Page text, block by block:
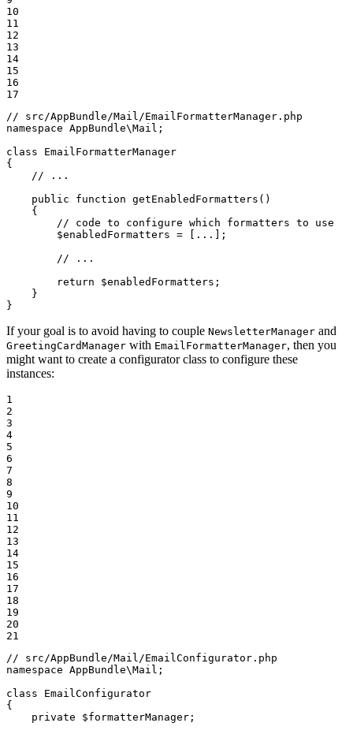
10
11
12
13
14
15
16
17
// src/AppBundle/Mail/EmailFormatterManager.php
namespace AppBundle\Mail ;
class
EmailFormatterManager
{
// ...
public
function getEnabledFormatters ()
{
// code to configure which formatters to use
$enabledFormatters = [...];
// ...
return
$enabledFormatters ;
    }
}
If your goal is to avoid having to couple NewsletterManager and
GreetingCardManager with EmailFormatterManager, then you
might want to create a configurator class to configure these
instances:
1
2
3
4
5
6
7
8
9
10
11
12
13
14
15
16
17
18
19
20
21
// src/AppBundle/Mail/EmailConfigurator.php
namespace AppBundle\Mail ;
class
EmailConfigurator
{
private
$formatterManager ;